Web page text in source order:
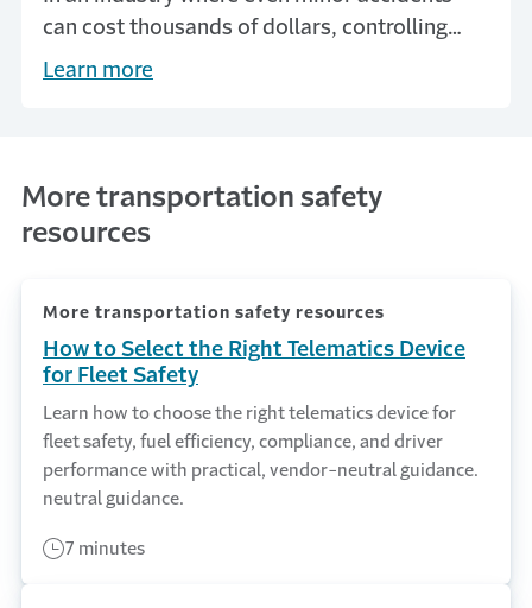
can cost thousands of dollars, controlling
accidents is vital to a company’s financial
Learn more
More transportation safety
resources
More transportation safety resources
How to Select the Right Telematics Device
for Fleet Safety
Learn how to choose the right telematics device for
fleet safety, fuel efficiency, compliance, and driver
performance with practical, vendor-neutral guidance.
neutral guidance.
7 minutes